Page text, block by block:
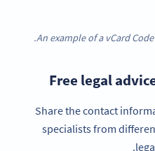
An example of a vCard
Free legal
Share the contact
specialists from